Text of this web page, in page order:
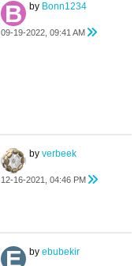
by Bonn1234
09-19-2022, 09:41 AM
by verbeek
12-16-2021, 04:46 PM
by ebubekir